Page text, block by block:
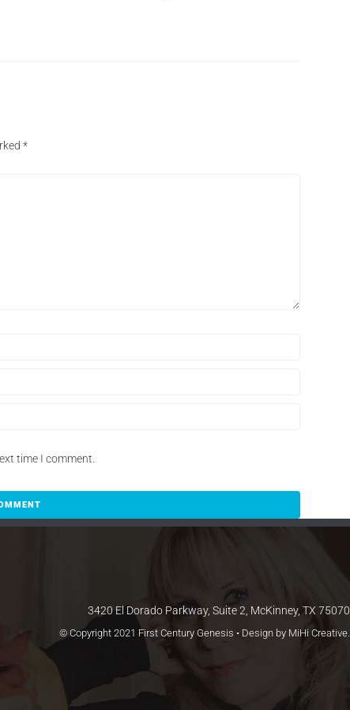
*
time I comment.
3420 El Dorado Parkway, Suite 2, McKinney, TX 75070
© Copyright 2021 First Century Genesis • Design by MiHi Creative.